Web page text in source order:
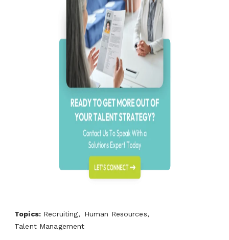
Topics: Recruiting,
Human Resources,
Talent Management